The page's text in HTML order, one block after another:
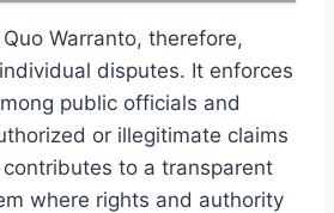
Warranto, therefore,
disputes. It enforces
public officials and
or illegitimate claims
to a transparent
where rights and authority